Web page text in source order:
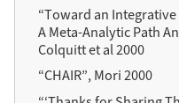
“Toward an
A Meta-Analytic Path
Colquitt et al 2000
“CHAIR”, Mori 2000